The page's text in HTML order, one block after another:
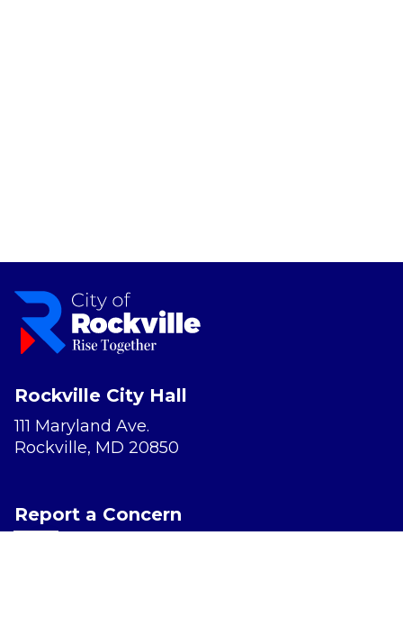
Rockville City Hall
111 Maryland Ave.
Rockville, MD 20850
Report a Concern